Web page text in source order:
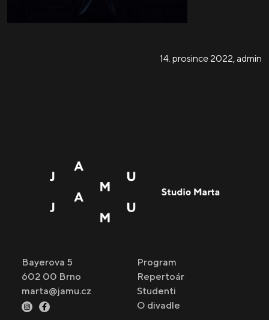
14. prosince 2022, admin
Bayerova 5
602 00 Brno
marta@jamu.cz
Program
Repertoár
Studenti
O divadle